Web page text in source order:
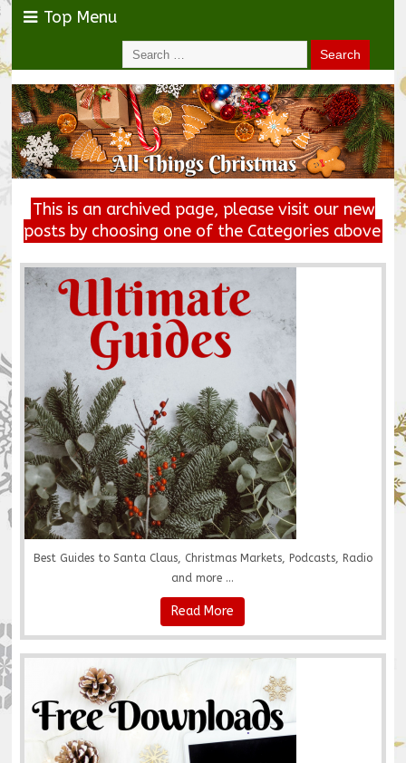
Top Menu
This is an archived page, please visit our new
posts by choosing one of the Categories above
Best Guides to Santa Claus, Christmas Markets, Podcasts, Radio
and more ...
Read More